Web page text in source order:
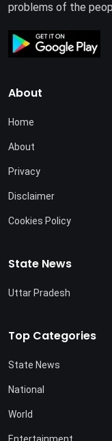
problems of the
About
Home
About
Privacy
Disclaimer
Cookies Policy
State News
Uttar Pradesh
Top Categories
State News
National
World